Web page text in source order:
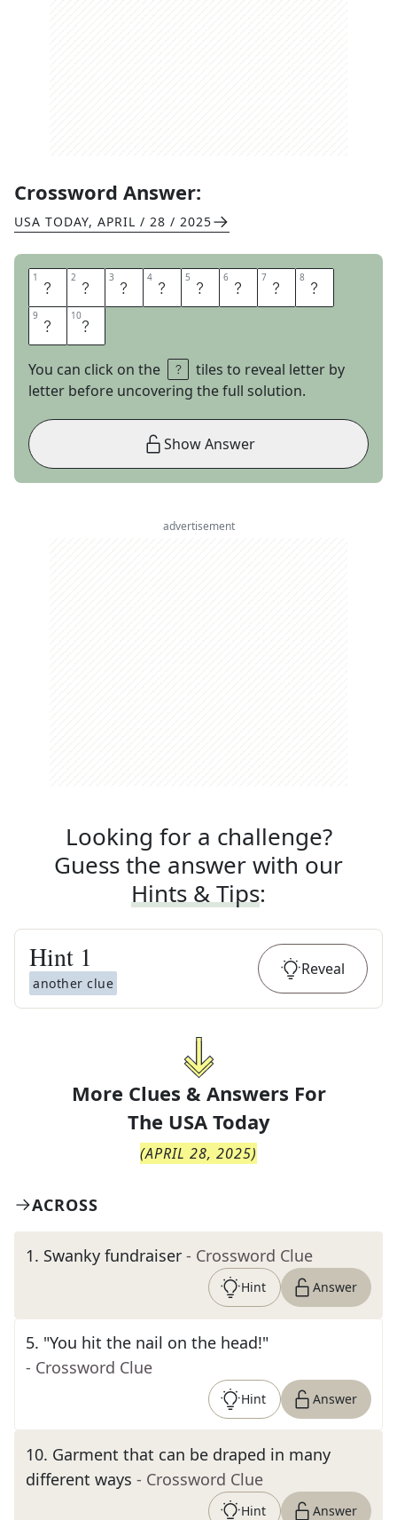
Crossword Answer:
USA TODAY, APRIL / 28 / 2025
1 I 2 T 3 S 4 A 5 S 6 E 7 C 8 R
9 E 10T
You can click on the
tiles to reveal letter by
letter before uncovering the full solution.
Show Answer
advertisement
Looking for a challenge?
Guess the answer with our
Hints & Tips:
Hint 1
another clue
Reveal
More Clues & Answers For
The USA Today
(APRIL 28, 2025)
ACROSS
1. Swanky fundraiser - Crossword Clue
Hint Answer
5. "You hit the nail on the head!"
- Crossword Clue
Hint Answer
10. Garment that can be draped in many
different ways - Crossword Clue
Hint Answer